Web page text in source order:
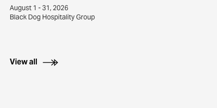
August 1 - 31, 2026
Black Dog Hospitality Group
View all